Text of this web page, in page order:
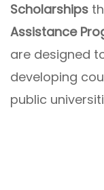
Scholarships
Assistance
are designed
developing
public